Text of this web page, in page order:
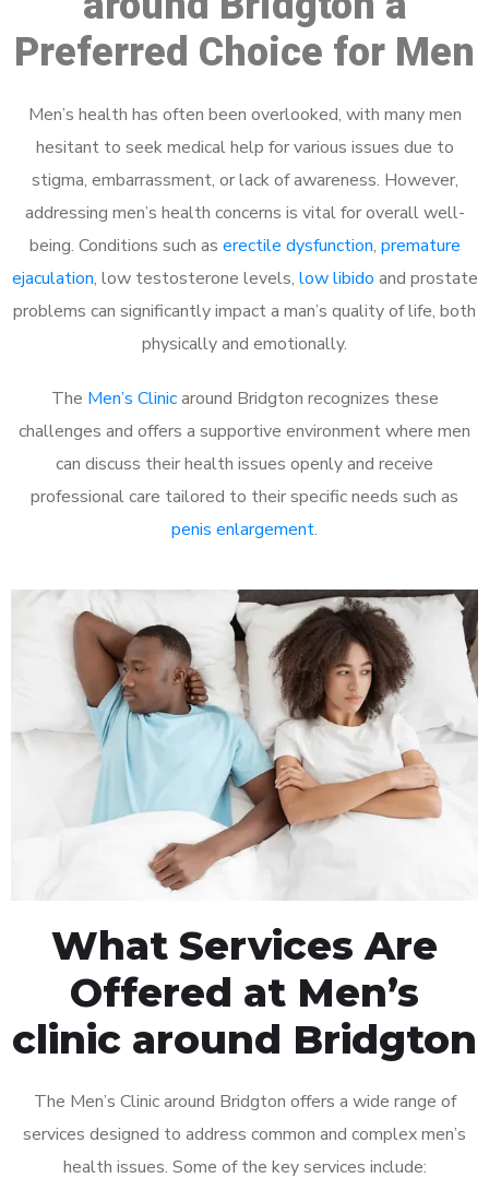
Preferred Choice for Men
Men’s health has often been overlooked, with many men
hesitant to seek medical help for various issues due to
stigma, embarrassment, or lack of awareness. However,
addressing men’s health concerns is vital for overall well-
being. Conditions such as erectile dysfunction, premature
ejaculation, low testosterone levels, low libido and prostate
problems can significantly impact a man’s quality of life, both
physically and emotionally.
The Men’s Clinicaround Bridgton recognizes these
challenges and offers a supportive environment where men
can discuss their health issues openly and receive
professional care tailored to their specific needs such as
penis enlargement.
What Services Are
Offered at Men’s
clinic around Bridgton
The Men’s Clinic around Bridgton offers a wide range of
services designed to address common and complex men’s
health issues. Some of the key services include: